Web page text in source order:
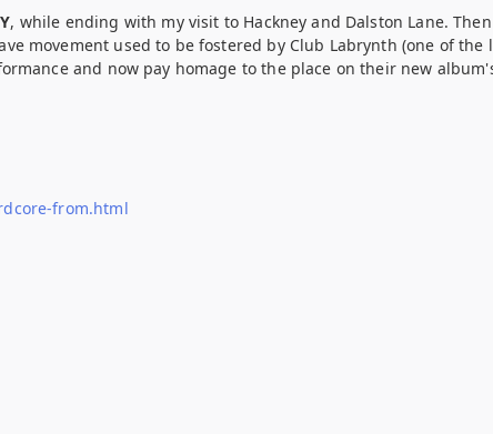
, while ending with my visit to Hackney and Dalston Lane.
movement used to be fostered by Club Labrynth (one of the
and now pay homage to the place on their new
from.html